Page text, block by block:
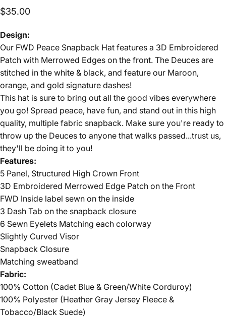
$35.00
Design:
Our FWD Peace Snapback Hat features a 3D Embroidered
Patch with Merrowed Edges on the front. The Deuces are
stitched in the white & black, and feature our Maroon,
orange, and gold signature dashes!
This hat is sure to bring out all the good vibes everywhere
you go! Spread peace, have fun, and stand out in this high
quality, multiple fabric snapback. Make sure you're ready to
throw up the Deuces to anyone that walks passed...trust us,
they'll be doing it to you!
Features:
5 Panel, Structured High Crown Front
3D Embroidered Merrowed Edge Patch on the Front
FWD Inside label sewn on the inside
3 Dash Tab on the snapback closure
6 Sewn Eyelets Matching each colorway
Slightly Curved Visor
Snapback Closure
Matching sweatband
Fabric:
100% Cotton (Cadet Blue & Green/White Corduroy)
100% Polyester (Heather Gray Jersey Fleece &
Tobacco/Black Suede)